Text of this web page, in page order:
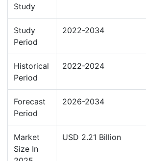
Study
Study
Period
2022-2034
Historical
Period
2022-2024
Forecast
Period
2026-2034
Market
Size In
USD 2.21 Billion